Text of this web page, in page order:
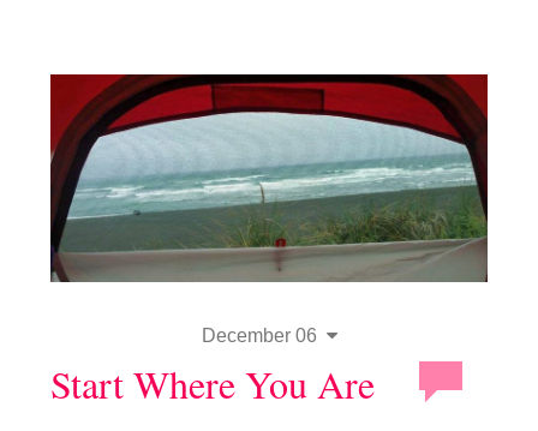
December 06
Start Where You Are